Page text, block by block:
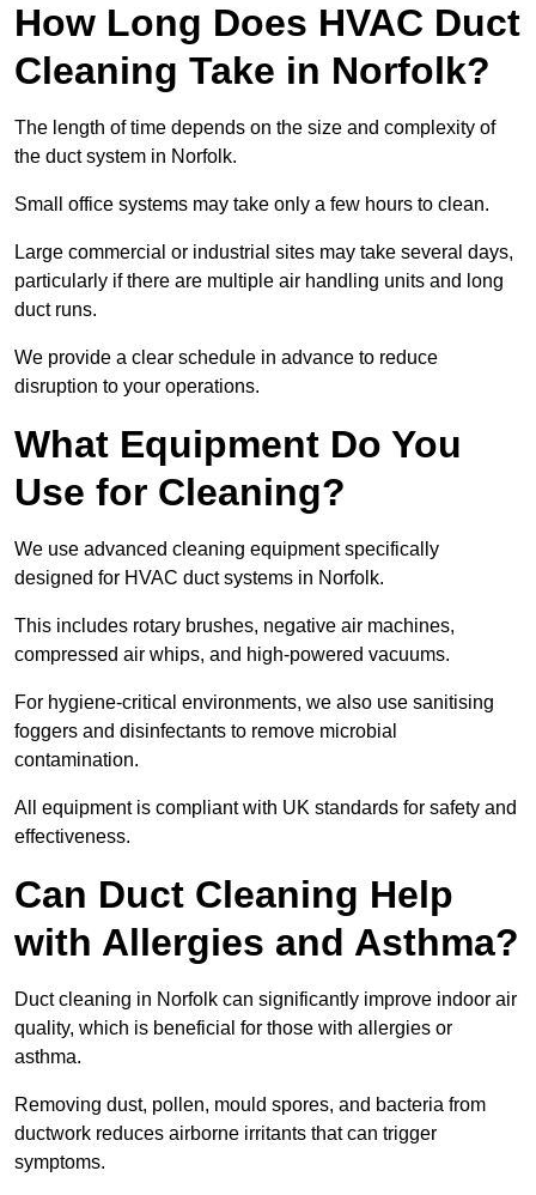
How Long Does HVAC Duct
Cleaning Take in Norfolk?
The length of time depends on the size and complexity of
the duct system in Norfolk.
Small office systems may take only a few hours to clean.
Large commercial or industrial sites may take several days,
particularly if there are multiple air handling units and long
duct runs.
We provide a clear schedule in advance to reduce
disruption to your operations.
What Equipment Do You
Use for Cleaning?
We use advanced cleaning equipment specifically
designed for HVAC duct systems in Norfolk.
This includes rotary brushes, negative air machines,
compressed air whips, and high-powered vacuums.
For hygiene-critical environments, we also use sanitising
foggers and disinfectants to remove microbial
contamination.
All equipment is compliant with UK standards for safety and
effectiveness.
Can Duct Cleaning Help
with Allergies and Asthma?
Duct cleaning in Norfolk can significantly improve indoor air
quality, which is beneficial for those with allergies or
asthma.
Removing dust, pollen, mould spores, and bacteria from
ductwork reduces airborne irritants that can trigger
symptoms.